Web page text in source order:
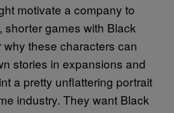
motivate a company to
shorter games with Black
why these characters can
stories in expansions and
a pretty unflattering portrait
industry. They want Black